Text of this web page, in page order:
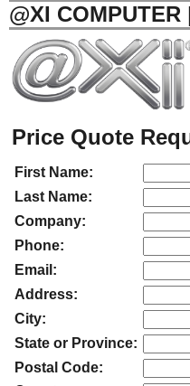
@XI
Price Quote
First Name:
Last Name:
Company:
Phone:
Email:
Address:
City:
State or Province:
Postal Code: